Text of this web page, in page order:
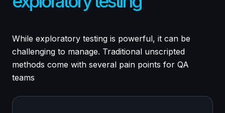
While exploratory testing is powerful, it can be
challenging to manage. Traditional unscripted
methods come with several pain points for QA
teams